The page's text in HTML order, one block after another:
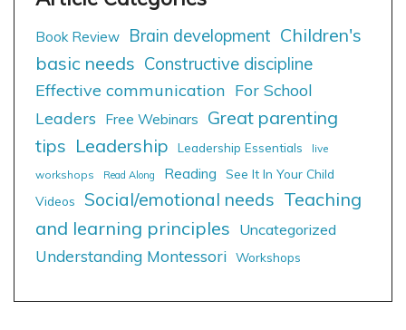
Book Review Brain development Children's
basic needs Constructive discipline
Effective communication For School
Leaders
Free Webinars
Great parenting
tips Leadership Leadership Essentials
live
workshops
Read Along Reading
See It In Your Child
Videos
Social/emotional needs Teaching
and learning principles Uncategorized
Understanding Montessori Workshops